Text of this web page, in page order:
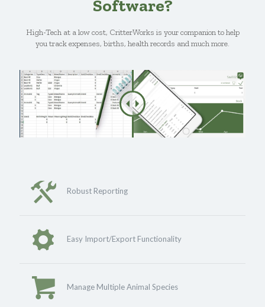
Software?
High-Tech at a low cost, CritterWorks is your companion to help
you track expenses, births, health records and much more.
Robust Reporting
Easy Import/Export Functionality
Manage Multiple Animal Species